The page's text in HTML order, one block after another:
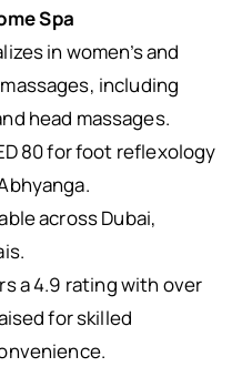
Spa
in women’s and
including
head massages.
80 for foot reflexology
across Dubai,
a 4.9 rating with over
for skilled